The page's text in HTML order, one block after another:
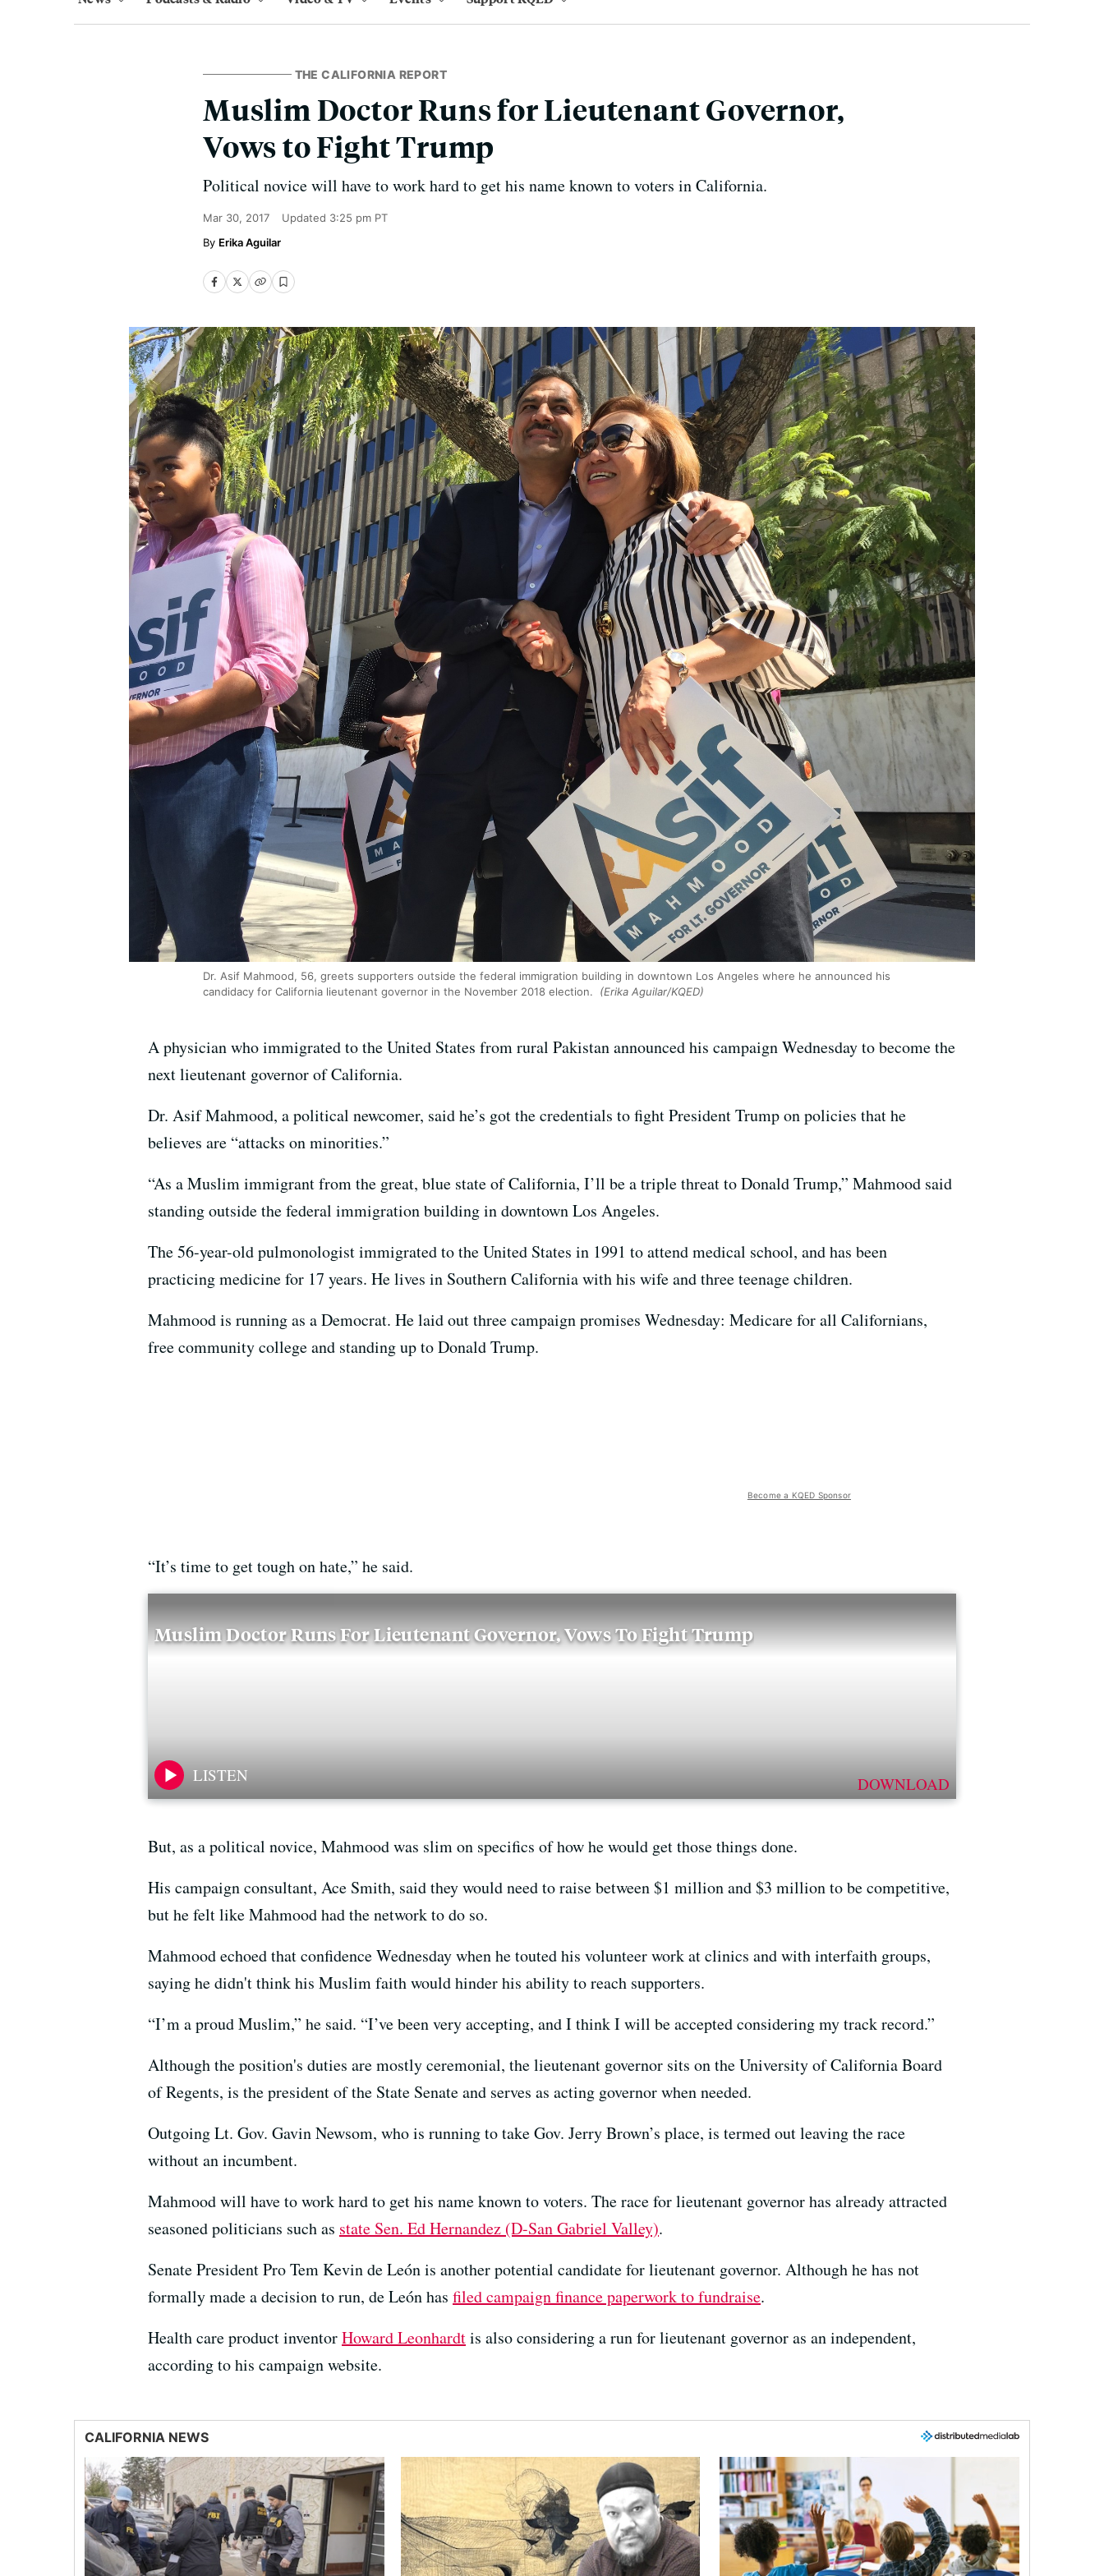
THE CALIFORNIA REPORT
Muslim Doctor Runs for Lieutenant Governor,
Vows to Fight Trump
Political novice will have to work hard to get his name known to voters in California.
Mar 30, 2017 Updated 3:25 pm PT
Erika Aguilar
Dr. Asif Mahmood, 56, greets supporters outside the federal immigration building in downtown Los Angeles where he announced his
candidacy for California lieutenant governor in the November 2018 election.
(Erika Aguilar/KQED)
A physician who immigrated to the United States from rural Pakistan announced his campaign Wednesday to become the
next lieutenant governor of California.
Dr. Asif Mahmood, a political newcomer, said he’s got the credentials to fight President Trump on policies that he
believes are “attacks on minorities.”
“As a Muslim immigrant from the great, blue state of California, I’ll be a triple threat to Donald Trump,” Mahmood said
standing outside the federal immigration building in downtown Los Angeles.
The 56-year-old pulmonologist immigrated to the United States in 1991 to attend medical school, and has been
practicing medicine for 17 years. He lives in Southern California with his wife and three teenage children.
Mahmood is running as a Democrat. He laid out three campaign promises Wednesday: Medicare for all Californians,
free community college and standing up to Donald Trump.
Become a KQED Sponsor
“It’s time to get tough on hate,” he said.
Muslim Doctor Runs For Lieutenant Governor, Vows To Fight Trump
DOWNLOAD
But, as a political novice, Mahmood was slim on specifics of how he would get those things done.
His campaign consultant, Ace Smith, said they would need to raise between $1 million and $3 million to be competitive,
but he felt like Mahmood had the network to do so.
Mahmood echoed that confidence Wednesday when he touted his volunteer work at clinics and with interfaith groups,
saying he didn't think his Muslim faith would hinder his ability to reach supporters.
“I’m a proud Muslim,” he said. “I’ve been very accepting, and I think I will be accepted considering my track record.”
Although the position's duties are mostly ceremonial, the lieutenant governor sits on the University of California Board
of Regents, is the president of the State Senate and serves as acting governor when needed.
Outgoing Lt. Gov. Gavin Newsom, who is running to take Gov. Jerry Brown’s place, is termed out leaving the race
without an incumbent.
Mahmood will have to work hard to get his name known to voters. The race for lieutenant governor has already attracted
seasoned politicians such as state Sen. Ed Hernandez (D-San Gabriel Valley).
Senate President Pro Tem Kevin de León is another potential candidate for lieutenant governor. Although he has not
formally made a decision to run, de León has filed campaign finance paperwork to fundraise.
Health care product inventorHoward Leonhardtis also considering a run for lieutenant governor as an independent,
according to his campaign website.
CALIFORNIA NEWS